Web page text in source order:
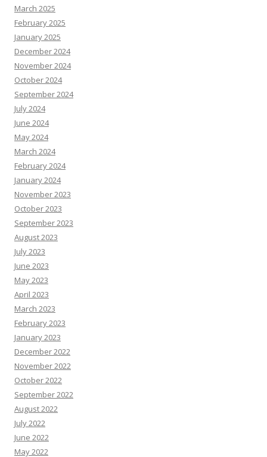
March 2025
February 2025
January 2025
December 2024
November 2024
October 2024
September 2024
July 2024
June 2024
May 2024
March 2024
February 2024
January 2024
November 2023
October 2023
September 2023
August 2023
July 2023
June 2023
May 2023
April 2023
March 2023
February 2023
January 2023
December 2022
November 2022
October 2022
September 2022
August 2022
July 2022
June 2022
May 2022